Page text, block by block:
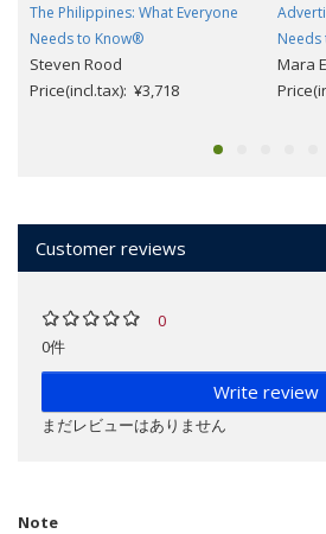
The Philippines: What Everyone
Needs to Know®
Steven Rood
Price(incl.tax): ¥3,718
Needs
Mara
Customer reviews
0
0件
Write review
まだレビューはありません
Note